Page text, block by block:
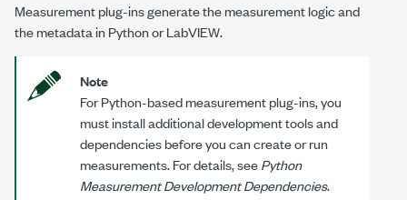
Measurement plug-ins generate the measurement logic and
the metadata in Python orLabVIEW.
Note
For Python-based measurement plug-ins, you
must install additional development tools and
dependencies before you can create or run
measurements. For details, seePython
Measurement Development Dependencies.